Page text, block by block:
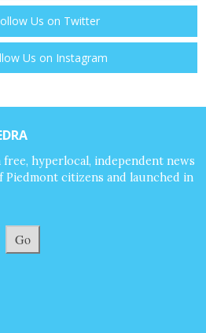
Us on Twitter
Us on Instagram
free, hyperlocal, independent news
Piedmont citizens and launched in
Go